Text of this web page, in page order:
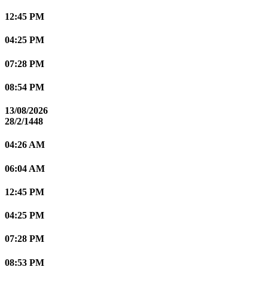
12:45 PM
04:25 PM
07:28 PM
08:54 PM
13/08/2026
28/2/1448
04:26 AM
06:04 AM
12:45 PM
04:25 PM
07:28 PM
08:53 PM